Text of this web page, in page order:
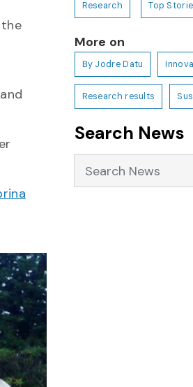
Research Top
More on
By Jodre Datu
Research results
Search News
Search News